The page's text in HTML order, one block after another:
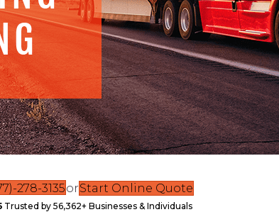
278-3135orStart Online Quote
Trusted by 56,362+ Businesses & Individuals